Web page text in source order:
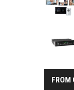
FROM